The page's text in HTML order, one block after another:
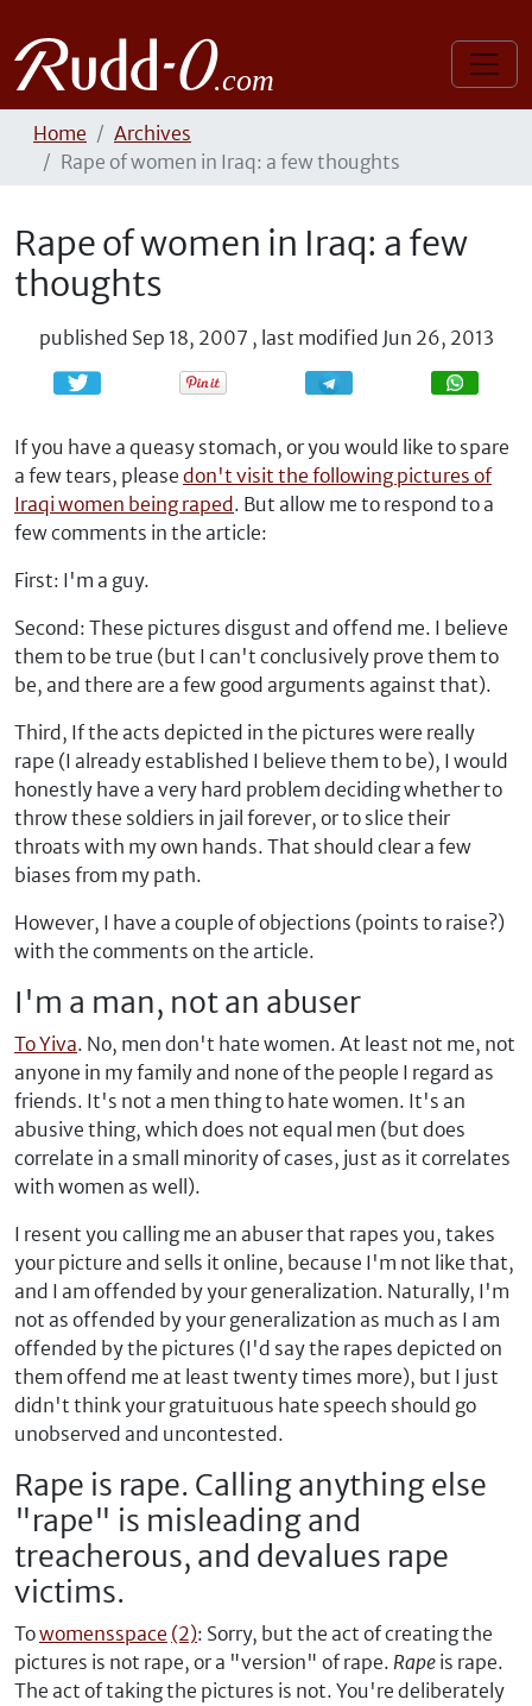
Home
Archives
Rape of women in Iraq: a few thoughts
Rape of women in Iraq: a few
thoughts
published Sep 18, 2007 , last modified Jun 26, 2013
Share Share
If you have a queasy stomach, or you would like to spare
a few tears, please don't visit the following pictures of
Iraqi women being raped . But allow me to respond to a
few comments in the article:
First: I'm a guy.
Second: These pictures disgust and offend me. I believe
them to be true (but I can't conclusively prove them to
be, and there are a few good arguments against that).
Third, If the acts depicted in the pictures were really
rape (I already established I believe them to be), I would
honestly have a very hard problem deciding whether to
throw these soldiers in jail forever, or to slice their
throats with my own hands. That should clear a few
biases from my path.
However, I have a couple of objections (points to raise?)
with the comments on the article.
I'm a man, not an abuser
To Yiva. No, men don't hate women. At least not me, not
anyone in my family and none of the people I regard as
friends. It's not a men thing to hate women. It's an
abusive thing, which does not equal men (but does
correlate in a small minority of cases, just as it correlates
with women as well).
I resent you calling me an abuser that rapes you, takes
your picture and sells it online, because I'm not like that,
and I am offended by your generalization. Naturally, I'm
not as offended by your generalization as much as I am
offended by the pictures (I'd say the rapes depicted on
them offend me at least twenty times more), but I just
didn't think your gratuituous hate speech should go
unobserved and uncontested.
Rape is rape. Calling anything else
"rape" is misleading and
treacherous, and devalues rape
victims.
Towomensspace (2): Sorry, but the act of creating the
pictures is not rape, or a "version" of rape. Rape is rape.
The act of taking the pictures is not. You're deliberately